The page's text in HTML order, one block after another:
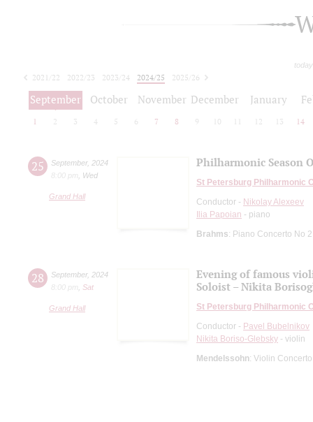
2021/22 2022/23 2023/24 2024/25
2025/26
2026/27
September October November December January
1 2 3 4 5 6 7 8 9 10 12 13 14
25 September, 2024
8:00 pm
Wed
Grand Hall
Philharmonic Season
St Petersburg Philharmonic
Conductor - Nikolay Alexeev
Ilia Papoian - piano
Brahms: Piano Concerto No
28 September, 2024
8:00 pm
Sat
Grand Hall
Evening of famous
Soloist – Nikita
St Petersburg Philharmonic
Conductor - Pavel Bubelnikov
Nikita Boriso-Glebsky - violin
Mendelssohn: Violin